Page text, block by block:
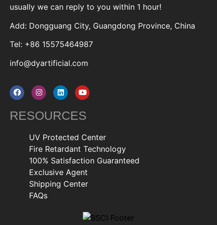
usually we can reply to you within 1 hour!
Add: Dongguang City, Guangdong Province, China
Tel: +86 15575464987
info@dyartificial.com
RESOURCES
UV Protected Center
Fire Retardant Technology
100% Satisfaction Guaranteed
Exclusive Agent
Shipping Center
FAQs